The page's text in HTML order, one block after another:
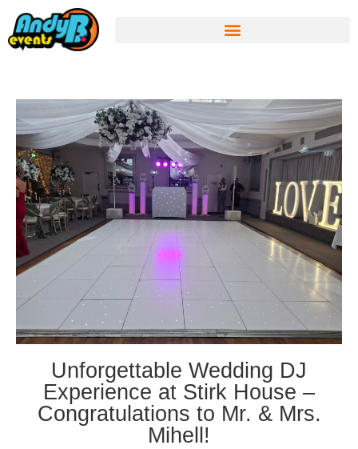
Unforgettable Wedding DJ
Experience at Stirk House –
Congratulations to Mr. & Mrs.
Mihell!